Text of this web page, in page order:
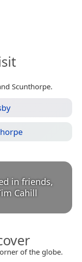
Scunthorpe.
in friends,
Cahill
of the globe.